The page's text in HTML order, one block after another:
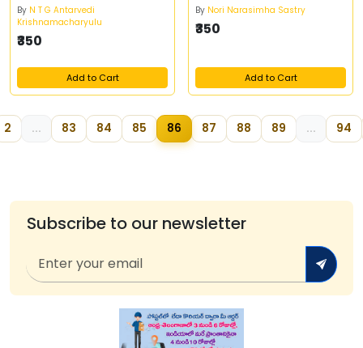
By N T G Antarvedi
Krishnamacharyulu
₹350
Add to Cart
By Nori Narasimha Sastry
₹350
Add to Cart
2 ... 83 84 85 86 87 88 89 ... 94
Subscribe to our newsletter